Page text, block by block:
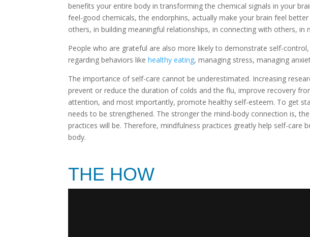
benefits your entire body in transforming the chemical signals in your
feel-good chemicals, the endorphins, actually make your brain feel
others, in building meaningful relationships, in connecting with others, in
People who are grateful are also more likely to demonstrate self-
regarding behaviors likehealthy eating, managing stress, managing
The importance of self-care cannot be underestimated. Increasing
prevent or reduce the duration of colds and the flu, improve recovery
attention, and most importantly, promote healthy self-esteem. To get
needs to be strengthened. The stronger the mind-body connection is,
practices will be. Therefore, mindfulness practices greatly help self-care
body.
THE HOW